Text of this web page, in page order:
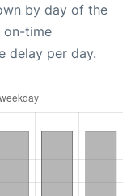
by day of the
on-time
delay per day.